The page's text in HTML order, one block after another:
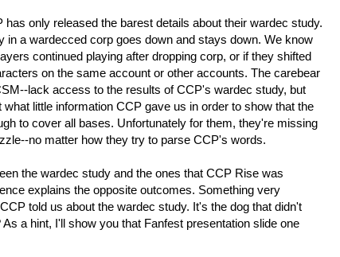
only released the barest details about their wardec study.
in a wardecced corp goes down and stays down. We know
continued playing after dropping corp, or if they shifted
on the same account or other accounts. The carebear
lack access to the results of CCP's wardec study, but
little information CCP gave us in order to show that the
to cover all bases. Unfortunately for them, they're missing
no matter how they try to parse CCP's words.
the wardec study and the ones that CCP Rise was
explains the opposite outcomes. Something very
told us about the wardec study. It's the dog that didn't
a hint, I'll show you that Fanfest presentation slide one